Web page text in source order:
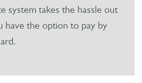
system takes the hassle out
have the option to pay by